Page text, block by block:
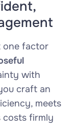
one factor
with
craft an
meets
costs firmly